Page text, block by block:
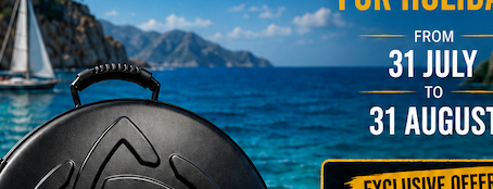
Hardcase
206,00€
VAT
PRE-